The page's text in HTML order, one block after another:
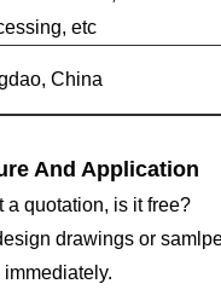
etc
China
And Application
a quotation, is it free?
drawings or